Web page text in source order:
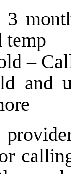
3
temp
–
and